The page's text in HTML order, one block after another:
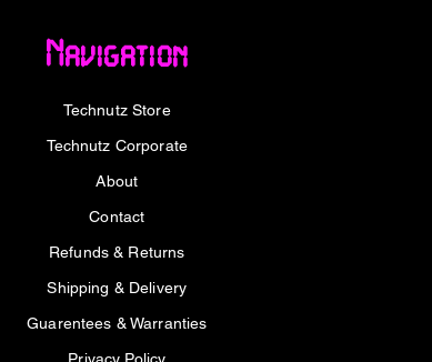
pink finish
the clean
mouse for
your digital intent,
Embrace a clutter-
for sustained
Mouse Needs
allowing you to
Bluetooth
devices within
rechargeable wireless
Navigation
Technutz Store
Technutz Corporate
About
Contact
Refunds & Returns
Shipping & Delivery
Guarentees & Warranties